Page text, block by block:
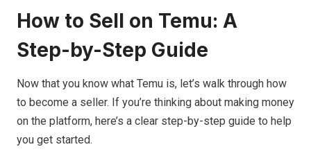
How to Sell on Temu: A
Step-by-Step Guide
Now that you know what Temu is, let’s walk through how
to become a seller. If you’re thinking about making money
on the platform, here’s a clear step-by-step guide to help
you get started.